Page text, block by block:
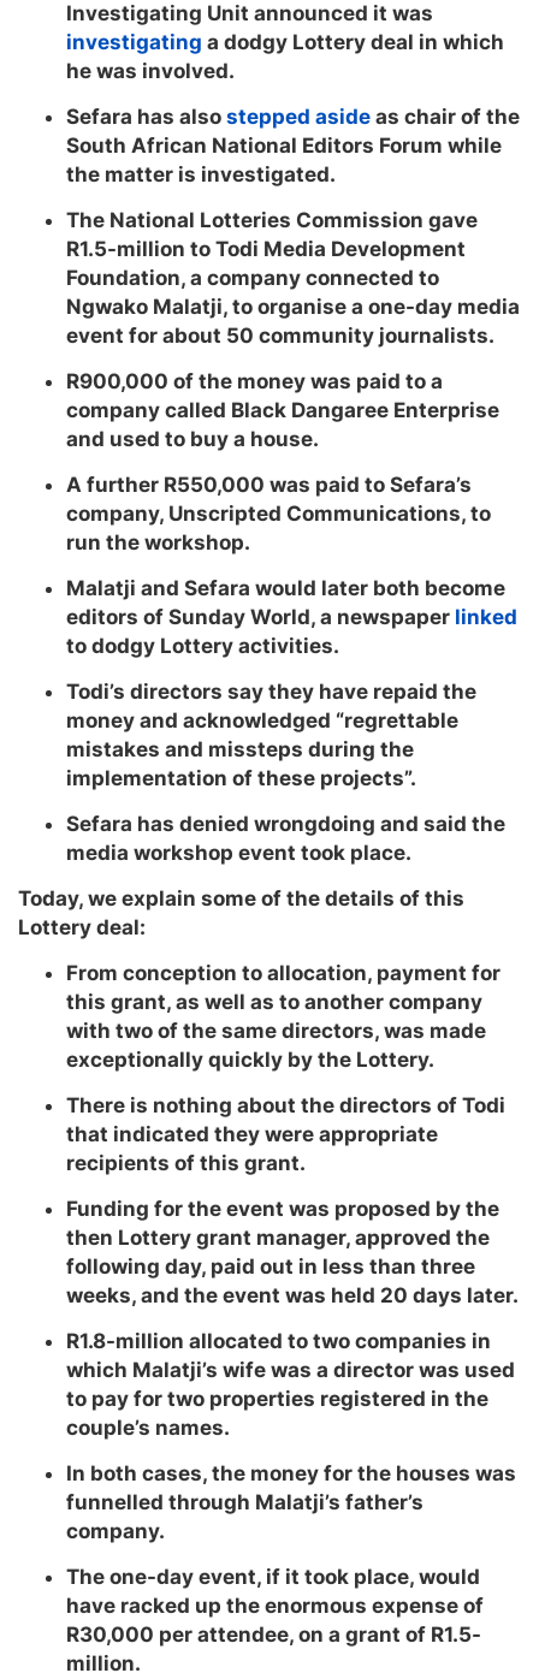
Investigating Unit announced it was
investigating a dodgy Lottery deal in which
he was involved.
Sefara has also stepped aside as chair of the
South African National Editors Forum while
the matter is investigated.
The National Lotteries Commission gave
R1.5-million to Todi Media Development
Foundation, a company connected to
Ngwako Malatji, to organise a one-day media
event for about 50 community journalists.
R900,000 of the money was paid to a
company called Black Dangaree Enterprise
and used to buy a house.
A further R550,000 was paid to Sefara’s
company, Unscripted Communications, to
run the workshop.
Malatji and Sefara would later both become
editors of Sunday World, a newspaper linked
to dodgy Lottery activities.
Todi’s directors say they have repaid the
money and acknowledged “regrettable
mistakes and missteps during the
implementation of these projects”.
Sefara has denied wrongdoing and said the
media workshop event took place.
Today, we explain some of the details of this
Lottery deal:
From conception to allocation, payment for
this grant, as well as to another company
with two of the same directors, was made
exceptionally quickly by the Lottery.
There is nothing about the directors of Todi
that indicated they were appropriate
recipients of this grant.
Funding for the event was proposed by the
then Lottery grant manager, approved the
following day, paid out in less than three
weeks, and the event was held 20 days later.
R1.8-million allocated to two companies in
which Malatji’s wife was a director was used
to pay for two properties registered in the
couple’s names.
In both cases, the money for the houses was
funnelled through Malatji’s father’s
company.
The one-day event, if it took place, would
have racked up the enormous expense of
R30,000 per attendee, on a grant of R1.5-
million.